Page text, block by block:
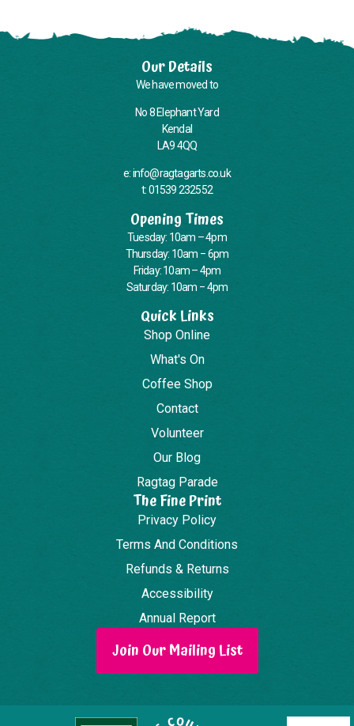
Our Details
We have moved to
No 8 Elephant Yard
Kendal
LA9 4QQ
e: info@ragtagarts.co.uk
t: 01539 232552
Opening Times
Tuesday: 10am – 4pm
Thursday: 10am – 6pm
Friday: 10am – 4pm
Saturday: 10am – 4pm
Quick Links
Shop Online
What's On
Coffee Shop
Contact
Volunteer
Our Blog
Ragtag Parade
The Fine Print
Privacy Policy
Terms And Conditions
Refunds & Returns
Accessibility
Annual Report
Join Our Mailing List